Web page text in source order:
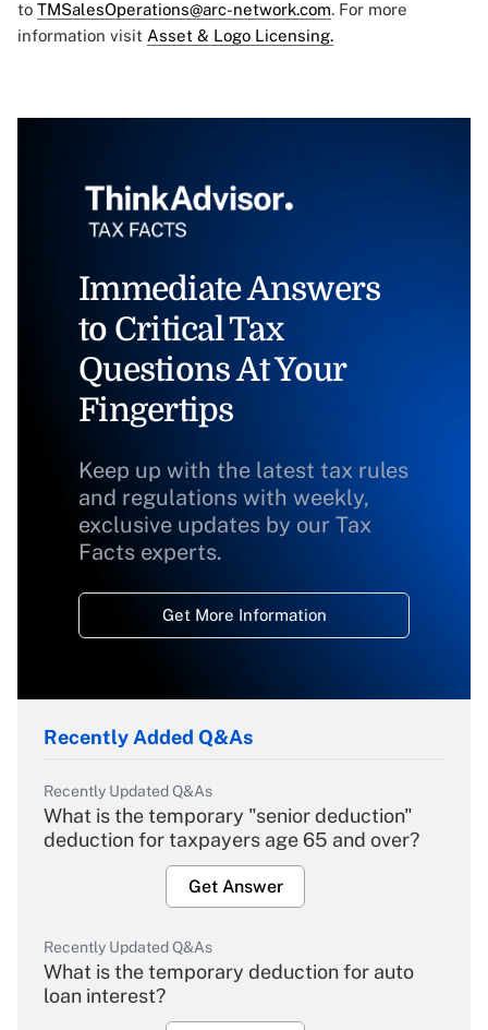
to TMSalesOperations@arc-network.com. For more
information visit Asset & Logo Licensing.
Immediate Answers
to Critical Tax
Questions At Your
Fingertips
Keep up with the latest tax rules
and regulations with weekly,
exclusive updates by our Tax
Facts experts.
Get More Information
Recently Added Q&As
Recently Updated Q&As
What is the temporary "senior deduction"
deduction for taxpayers age 65 and over?
Get Answer
Recently Updated Q&As
What is the temporary deduction for auto
loan interest?